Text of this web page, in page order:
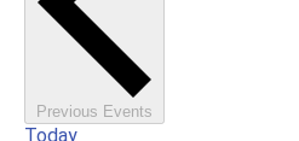
Previous Events
Today